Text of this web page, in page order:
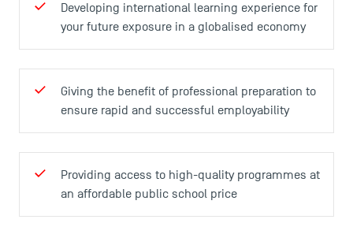
Developing international learning experience for
your future exposure in a globalised economy
Giving the benefit of professional preparation to
ensure rapid and successful employability
Providing access to high-quality programmes at
an affordable public school price